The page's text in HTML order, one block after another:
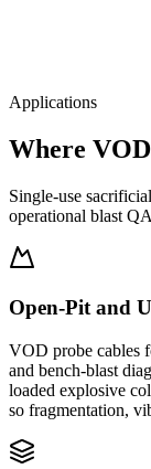
Applications
Where
Single-use
operational blast
Open-Pit and
VOD probe cables
and bench-blast
loaded explosive
so fragmentation,